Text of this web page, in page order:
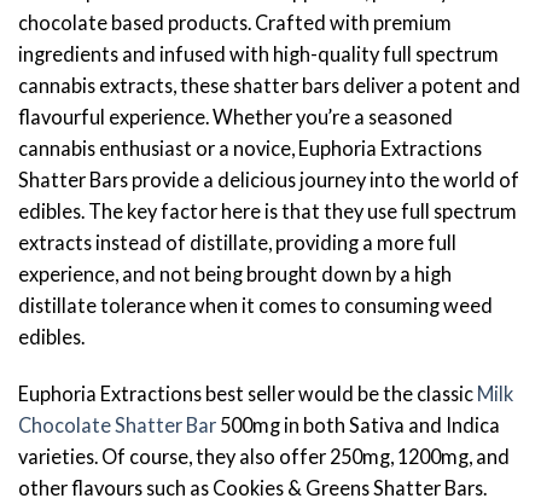
chocolate based products. Crafted with premium
ingredients and infused with high-quality full spectrum
cannabis extracts, these shatter bars deliver a potent and
flavourful experience. Whether you’re a seasoned
cannabis enthusiast or a novice, Euphoria Extractions
Shatter Bars provide a delicious journey into the world of
edibles. The key factor here is that they use full spectrum
extracts instead of distillate, providing a more full
experience, and not being brought down by a high
distillate tolerance when it comes to consuming weed
edibles.
Euphoria Extractions best seller would be the classic Milk
Chocolate Shatter Bar 500mg in both Sativa and Indica
varieties. Of course, they also offer 250mg, 1200mg, and
other flavours such as Cookies & Greens Shatter Bars.